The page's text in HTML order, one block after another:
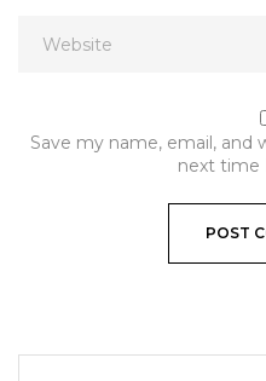
Save my name, email, and
next time